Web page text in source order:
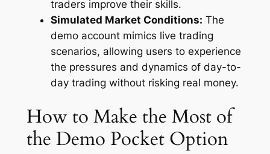
traders improve their skills.
Simulated Market Conditions: The
demo account mimics live trading
scenarios, allowing users to experience
the pressures and dynamics of day-to-
day trading without risking real money.
How to Make the Most of
the Demo Pocket Option